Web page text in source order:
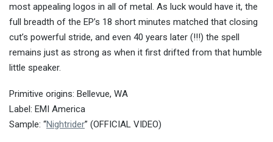
most appealing logos in all of metal. As luck would have it, the
full breadth of the EP’s 18 short minutes matched that closing
cut’s powerful stride, and even 40 years later (!!!) the spell
remains just as strong as when it first drifted from that humble
little speaker.
Primitive origins: Bellevue, WA
Label: EMI America
Sample: “Nightrider” (OFFICIAL VIDEO)